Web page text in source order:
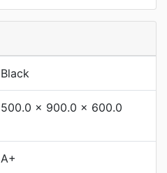
Black
500.0 x 900.0 x 600.0
A+